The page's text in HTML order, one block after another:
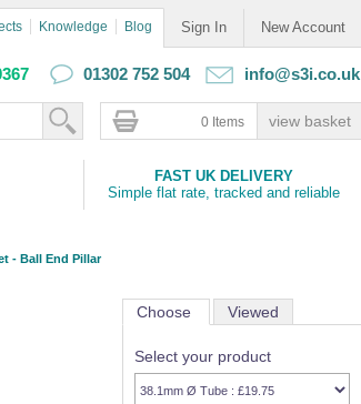
Sign In New Account
Knowledge Blog
01302 752 504 info@s3i.co.uk
0 Items
FAST UK DELIVERY
Simple flat rate, tracked and reliable
- Ball End Pillar
Choose Viewed
Select your product